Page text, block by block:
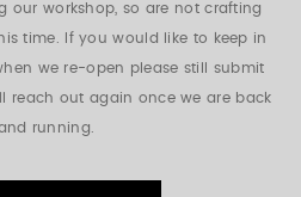
our workshop, so are not crafting
time. If you would like to keep in
we re-open please still submit
reach out again once we are back
running.